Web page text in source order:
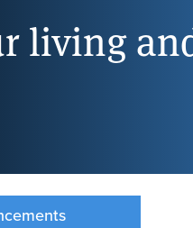
living